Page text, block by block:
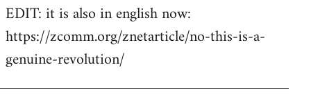
EDIT: it is also in english now:
https://zcomm.org/znetarticle/no-this-is-a-
genuine-revolution/